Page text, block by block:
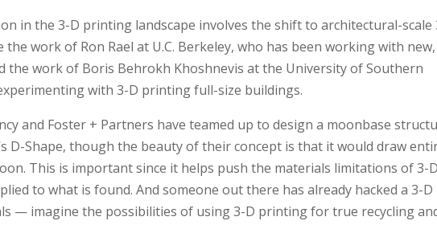
in the 3-D printing landscape involves the shift to architectural-scale
the work of Ron Rael at U.C. Berkeley, who has been working with
the work of Boris Behrokh Khoshnevis at the University of Southern
with 3-D printing full-size buildings.
and Foster + Partners have teamed up to design a moonbase
D-Shape, though the beauty of their concept is that it would draw
This is important since it helps push the materials limitations of 3-D
to what is found. And someone out there has already hacked a 3-
— imagine the possibilities of using 3-D printing for true recycling